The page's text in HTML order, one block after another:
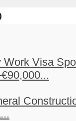
Work Visa